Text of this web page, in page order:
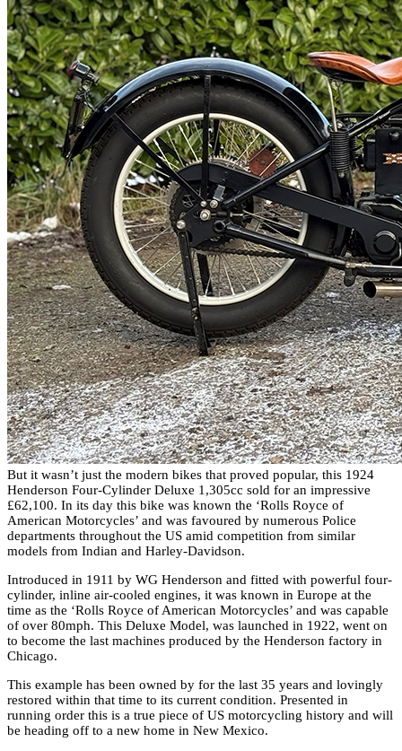
But it wasn’t just the modern bikes that proved popular, this 1924
Henderson Four-Cylinder Deluxe 1,305cc sold for an impressive
£62,100. In its day this bike was known the ‘Rolls Royce of
American Motorcycles’ and was favoured by numerous Police
departments throughout the US amid competition from similar
models from Indian and Harley-Davidson.
Introduced in 1911 by WG Henderson and fitted with powerful four-
cylinder, inline air-cooled engines, it was known in Europe at the
time as the ‘Rolls Royce of American Motorcycles’ and was capable
of over 80mph. This Deluxe Model, was launched in 1922, went on
to become the last machines produced by the Henderson factory in
Chicago.
This example has been owned by for the last 35 years and lovingly
restored within that time to its current condition. Presented in
running order this is a true piece of US motorcycling history and will
be heading off to a new home in New Mexico.